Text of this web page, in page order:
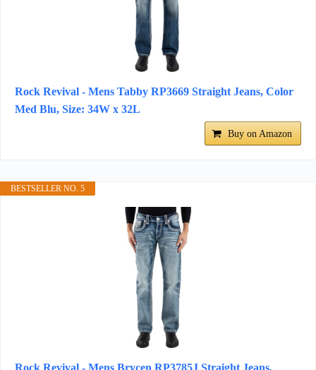
Rock Revival - Mens Tabby RP3669 Straight Jeans, Color
Med Blu, Size: 34W x 32L
Buy on Amazon
BESTSELLER NO. 5